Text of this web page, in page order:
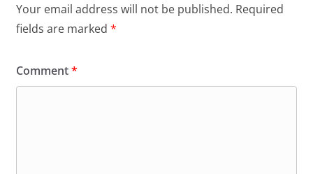
Your email address will not be published. Required
fields are marked *
Comment*